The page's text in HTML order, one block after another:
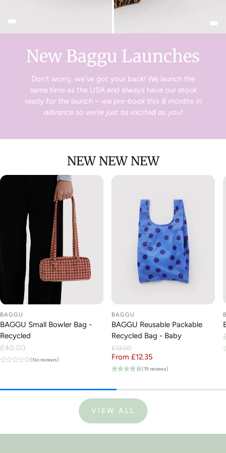
goods within 14 days of the delivery date for a full
New Baggu Launches
Don't worry, we've got your back! We launch the
same time as the USA and always have our stock
ready for the launch ~ we pre-book this 8 months in
advance so we're just as excited as you!
NEW NEW NEW
BAGGU
BAGGU Small Bowler Bag -
Recycled
Regular
price
£40.00
(No reviews)
BAGGU
BAGGU Reusable Packable
Recycled Bag - Baby
From £12.35
Sale price
Regular price
£13.00
(19 reviews)
VIEW ALL